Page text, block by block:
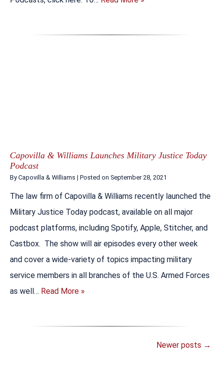
Capovilla & Williams Launches Military Justice Today
Podcast
ByCapovilla & Williams | Posted on September 28, 2021
The law firm of Capovilla & Williams recently launched the
Military Justice Today podcast, available on all major
podcast platforms, including Spotify, Apple, Stitcher, and
Castbox. The show will air episodes every other week
and cover a wide-variety of topics impacting military
service members in all branches of the U.S. Armed Forces
as well… Read More »
Newer posts →